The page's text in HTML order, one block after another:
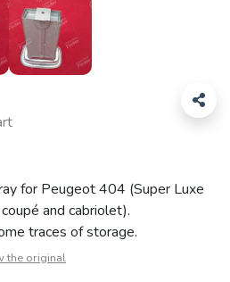
for Peugeot 404 (Super Luxe
and cabriolet).
traces of storage.
the original